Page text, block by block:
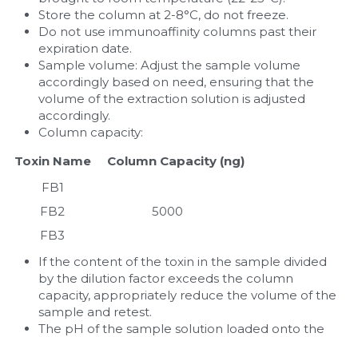
Store the column at 2-8°C, do not freeze.
Do not use immunoaffinity columns past their
expiration date.
Sample volume: Adjust the sample volume
accordingly based on need, ensuring that the
volume of the extraction solution is adjusted
accordingly.
Column capacity:
Toxin Name Column Capacity (ng)
FB1
FB2
5000
FB3
If the content of the toxin in the sample divided
by the dilution factor exceeds the column
capacity, appropriately reduce the volume of the
sample and retest.
The pH of the sample solution loaded onto the